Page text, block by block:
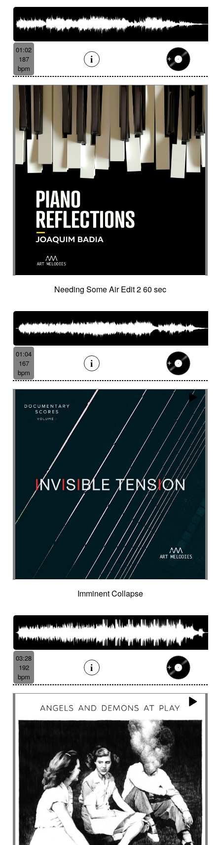
From shadow to light
From the abyss
Fun
Funeral
Funny Funny animals
Futuristic
Fx breathing
Fx delay
fx introduction
Fx reverb
Fx reverse Fx tick-tock
Fx wind
Geopolitics
Glimmering
Glockenspiel
Gracious
Grating
Great scenery
Groovy
Groovy contemporary jazz
Groovy Electric
Groovy electric bass
Growling
Guiro
Gypsy jazz/swing
Habanera
Hapi drum
Happy
Harpsichord
Harrowing sample
Haunting
Heart beat fx
Heart touching
Heartful
Heavy Heritage saga
heroic action
Heroic adventure
heroic fantasy
Hesitating scene
High
High-speed sensation
Holding then animated
Hopeful piano
Hostile
Hovering
Human resources / ballroom dancing / retro
cinema
Human stories
Humming male voice
Iced landscape
Imminent danger
Impressionist
Impressive
In constant progression
In limbo
In motion
In suspense
In the spirit of the 70's French movie
Independent documentary
Indie rock
Industrial disaster
Industry
Industry scandal
Inevitable
Inexorable
Ingenious Inquiring
Insect
Insidious Insisting
Inspirational
Inspired by Celtic tradition
Inspiring
Intense
Intermittent
Interrogative Intimate
Intriguing
Intro in pizza
Intro with drums
Introduction track
Introspective
Investigation
Ironic
Ironical & mischievous
Island
Itolele (afro-cuban percussion)
Japanese violin
Jazzy
Jerky Jew's harp Jingle
Jovial
Joyful
Judicial drama
Judicial inquiry
Kanjira Karkabous
Kazoo
Kess kess
Kindly melancholy
kingdom greatness
Kitsch
Kopanitsa
Lancinating
Landó
Landscapes
Languorous
Lap Lap steel Larsen
Latent
Lazy
Legacy Legal affair
Legal drama
Levitating
Life path light
Light percussion
Light progression
Light-hearted
Like a chase in jungle
Like a dark lullaby for climate change
Like a laser
Like a prayer to mother-earth
Like a scrambled signal
Like a shamanic ritual
Like a woman inner journey
Linear
Link
Lonesome
Longing
Longing then hopeful Loop
Lost
Lost civilizations
Love scene lovely
Loving
Luminous
Lyrical
Lyrics
Magnificent landscapes
Main version
Majestic
Majestic road trip
Majestic wildlife
Male
Male backing vocals
Male choir
Mallet
Marimba sound design
Marimbas
Marines
Massive
Massive brass
Massive staccato cello
Massive staccato cello with electric guitars
Mechanical
Mechanical
Medical research
01:02
187
bpm
Needing Some Air Edit 2 60 sec
01:04
167
bpm
Imminent Collapse
03:28
192
bpm